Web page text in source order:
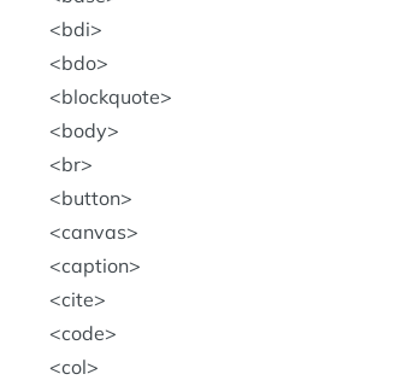
bdi
bdo
blockquote
body
br
button
canvas
caption
cite
code
col